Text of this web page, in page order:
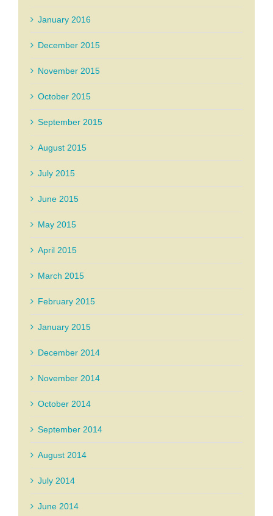
January 2016
December 2015
November 2015
October 2015
September 2015
August 2015
July 2015
June 2015
May 2015
April 2015
March 2015
February 2015
January 2015
December 2014
November 2014
October 2014
September 2014
August 2014
July 2014
June 2014